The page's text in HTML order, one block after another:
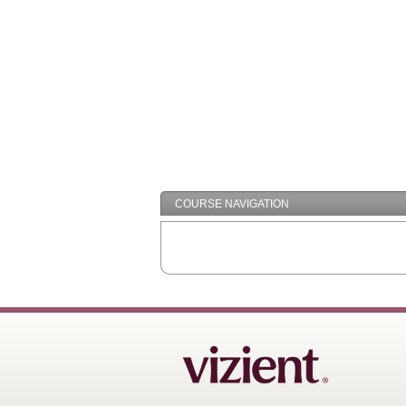
COURSE NAVIGATION